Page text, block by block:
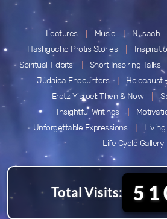
Lectures Music Nusach
Hashgocho Protis Stories
Spiritual Tidbits
Short Inspiring Talks
Judaica Encounters
Holocaust
Eretz Yisroel: Then & Now
Insightful Writings
Unforgettable Expressions
Life Cycle Gallery
Total Visits: